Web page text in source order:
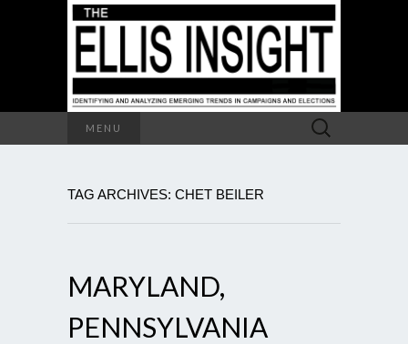
MENU
Search
for:
TAG ARCHIVES: CHET BEILER
MARYLAND,
PENNSYLVANIA